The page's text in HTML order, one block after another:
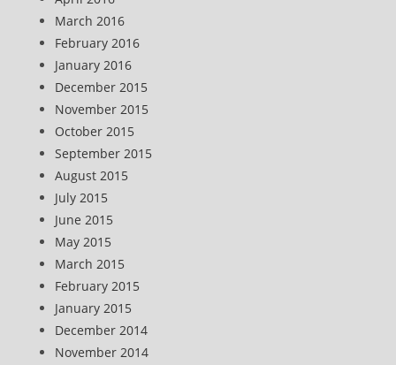
March 2016
February 2016
January 2016
December 2015
November 2015
October 2015
September 2015
August 2015
July 2015
June 2015
May 2015
March 2015
February 2015
January 2015
December 2014
November 2014